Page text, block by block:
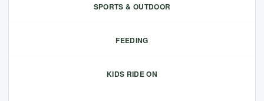
SPORTS & OUTDOOR
FEEDING
KIDS RIDE ON